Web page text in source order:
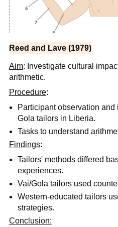
Reed and Lave (1979)
Aim: Investigate cultural
arithmetic.
Procedure:
Participant observation
Gola tailors in Liberia.
Tasks to understand
Findings:
Tailors' methods differed
experiences.
Vai/Gola tailors used
Western-educated tailors
strategies.
Conclusion: